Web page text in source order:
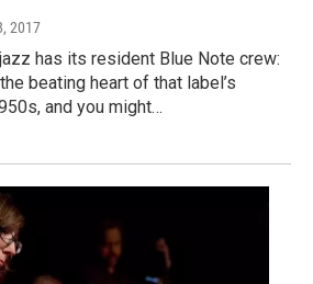
2017
has its resident Blue Note crew:
beating heart of that label’s
and you might…